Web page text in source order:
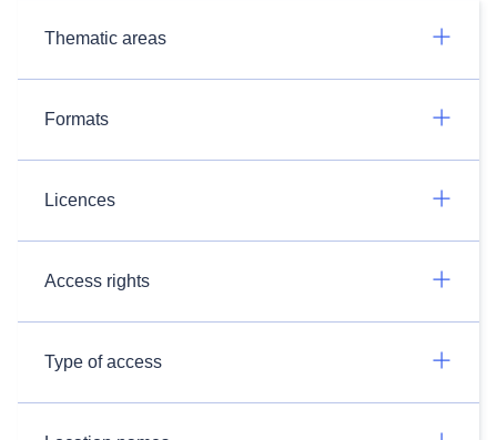
Thematic areas
Formats
Licences
Access rights
Type of access